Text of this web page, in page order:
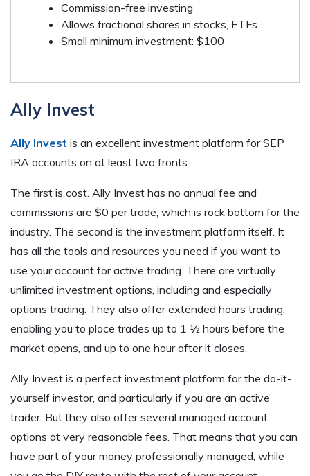
Commission-free investing
Allows fractional shares in stocks, ETFs
Small minimum investment: $100
Ally Invest
Ally Invest is an excellent investment platform for SEP
IRA accounts on at least two fronts.
The first is cost. Ally Invest has no annual fee and
commissions are $0 per trade, which is rock bottom for the
industry. The second is the investment platform itself. It
has all the tools and resources you need if you want to
use your account for active trading. There are virtually
unlimited investment options, including and especially
options trading. They also offer extended hours trading,
enabling you to place trades up to 1 ½ hours before the
market opens, and up to one hour after it closes.
Ally Invest is a perfect investment platform for the do-it-
yourself investor, and particularly if you are an active
trader. But they also offer several managed account
options at very reasonable fees. That means that you can
have part of your money professionally managed, while